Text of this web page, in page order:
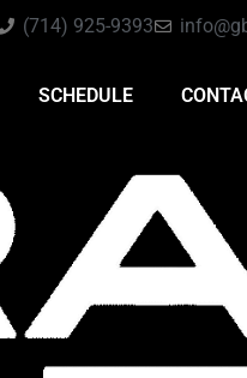
(714) 925-9393
SCHEDULE